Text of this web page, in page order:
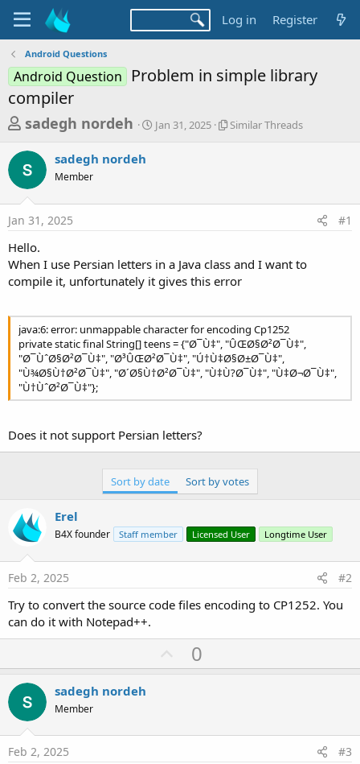
Log in Register
Android Questions
Android Question
Problem in simple library
compiler
T
r
e
a
d
s
t
a
t
e
r
sadegh nordeh
S
t
a
Jan 31, 2025
S
r
e
a
Similar Threads
sadegh nordeh
Member
Jan 31, 2025 #1
Hello.
When I use Persian letters in a Java class and I want to
compile it, unfortunately it gives this error
java:6: error: unmappable character for encoding Cp1252
private static final String[] teens = {"Ø¯Ù‡", "ÛŒØ§Ø²Ø¯Ù‡",
"Ø¯ÙˆØ§Ø²Ø¯Ù‡", "Ø³ÛŒØ²Ø¯Ù‡", "Ú†Ù‡Ø§Ø±Ø¯Ù‡",
"Ù¾Ø§Ù†Ø²Ø¯Ù‡", "Ø´Ø§Ù†Ø²Ø¯Ù‡", "Ù‡Ù?Ø¯Ù‡", "Ù‡Ø¬Ø¯Ù‡",
"Ù†ÙˆØ²Ø¯Ù‡"};
Does it not support Persian letters?
Sort by date Sort by votes
Erel
B4X founder Staff member Licensed User Longtime User
Feb 2, 2025 #2
Try to convert the source code files encoding to CP1252. You
can do it with Notepad++.
U
p
t
0
sadegh nordeh
Member
Feb 2, 2025 #3